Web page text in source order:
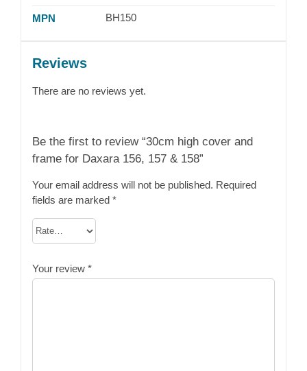
MPN BH150
Reviews
There are no reviews yet.
Be the first to review “30cm high cover and
frame for Daxara 156, 157 & 158”
Your email address will not be published. Required
fields are marked *
Your review *